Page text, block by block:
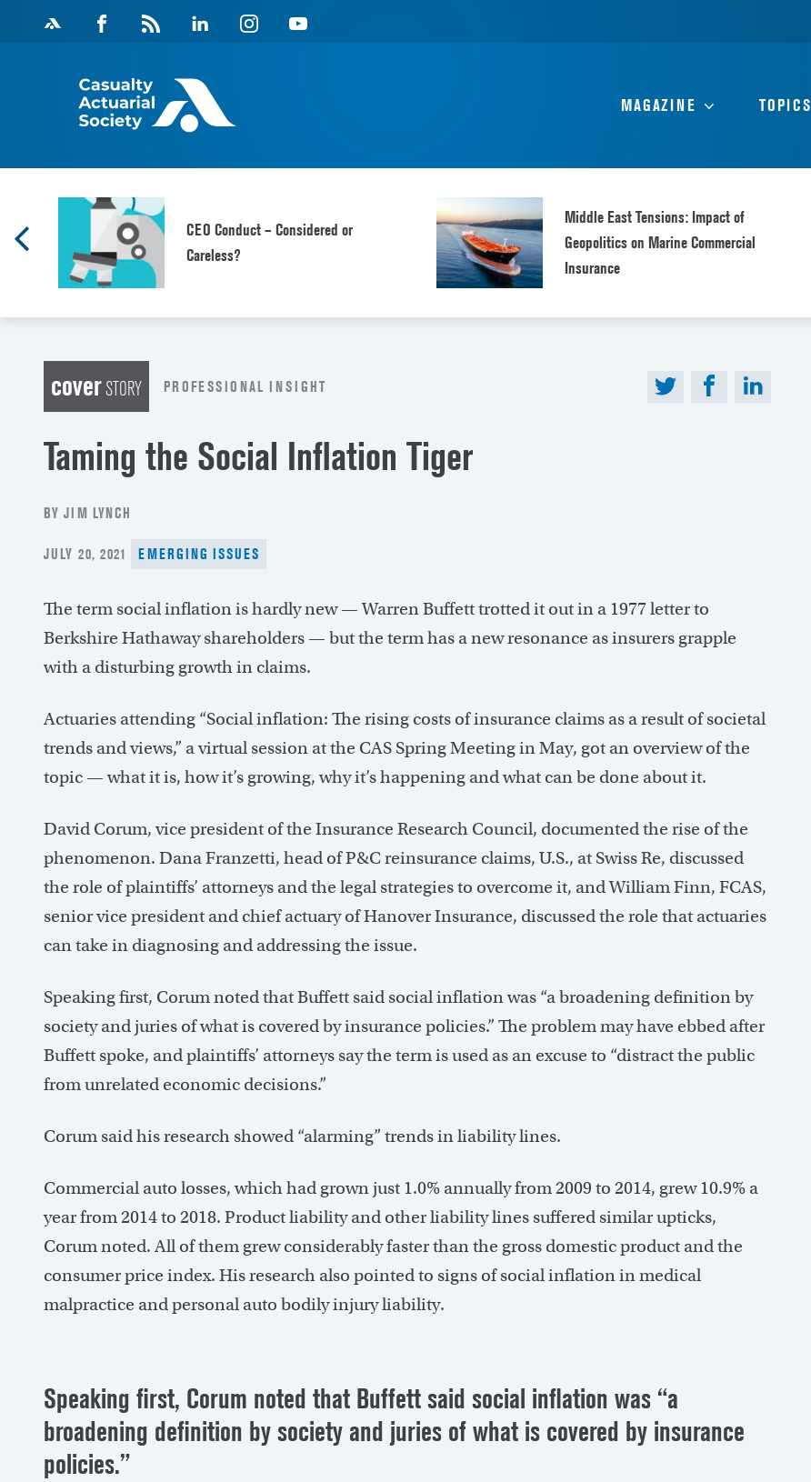
Facebook
Magazine
Feed
Linkedin Instagram Youtube
MAGAZINE TOPICS
CEO Conduct – Considered or
Careless?
Middle East Tensions: Impact of
Geopolitics on Marine Commercial
Insurance
coverSTORY PROFESSIONAL INSIGHT
Taming the Social Inflation Tiger
BY JIM LYNCH
POSTED
JULY 20, 2021 EMERGING ISSUES
The term social inflation is hardly new — Warren Buffett trotted it out in a 1977 letter to
Berkshire Hathaway shareholders — but the term has a new resonance as insurers grapple
with a disturbing growth in claims.
Actuaries attending “Social inflation: The rising costs of insurance claims as a result of societal
trends and views,” a virtual session at the CAS Spring Meeting in May, got an overview of the
topic — what it is, how it’s growing, why it’s happening and what can be done about it.
David Corum, vice president of the Insurance Research Council, documented the rise of the
phenomenon. Dana Franzetti, head of P&C reinsurance claims, U.S., at Swiss Re, discussed
the role of plaintiffs’ attorneys and the legal strategies to overcome it, and William Finn, FCAS,
senior vice president and chief actuary of Hanover Insurance, discussed the role that actuaries
can take in diagnosing and addressing the issue.
Speaking first, Corum noted that Buffett said social inflation was “a broadening definition by
society and juries of what is covered by insurance policies.” The problem may have ebbed after
Buffett spoke, and plaintiffs’ attorneys say the term is used as an excuse to “distract the public
from unrelated economic decisions.”
Corum said his research showed “alarming” trends in liability lines.
Commercial auto losses, which had grown just 1.0% annually from 2009 to 2014, grew 10.9% a
year from 2014 to 2018. Product liability and other liability lines suffered similar upticks,
Corum noted. All of them grew considerably faster than the gross domestic product and the
consumer price index. His research also pointed to signs of social inflation in medical
malpractice and personal auto bodily injury liability.
Speaking first, Corum noted that Buffett said social inflation was “a
broadening definition by society and juries of what is covered by insurance
policies.”